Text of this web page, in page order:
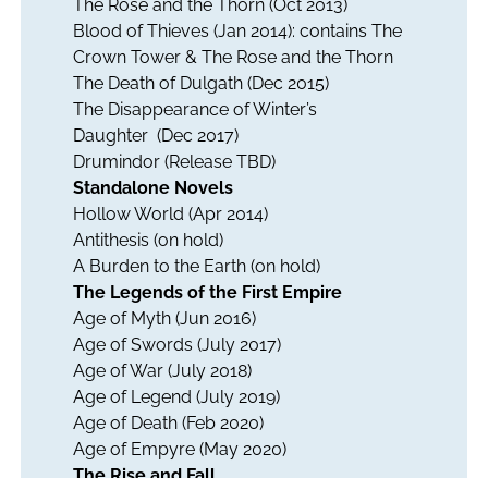
The Rose and the Thorn (Oct 2013)
Blood of Thieves (Jan 2014): contains The
Crown Tower& The Rose and the Thorn
The Death of Dulgath (Dec 2015)
The Disappearance of Winter’s
Daughter (Dec 2017)
Drumindor(Release TBD)
Standalone Novels
Hollow World (Apr 2014)
Antithesis (on hold)
A Burden to the Earth(on hold)
The Legends of the First Empire
Age of Myth (Jun 2016)
Age of Swords (July 2017)
Age of War(July 2018)
Age of Legend (July 2019)
Age of Death(Feb 2020)
Age of Empyre(May 2020)